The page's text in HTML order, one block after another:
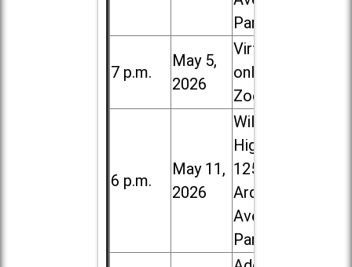
Park
7 p.m.
May 5,
2026
Virtual /
online (via
Zoom)
6 p.m.
May 11,
2026
Willowbrook
High School,
1250 S.
Ardmore
Ave. in Villa
Park